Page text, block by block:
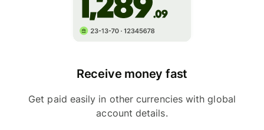
Receive money fast
Get paid easily in other currencies with global
account details.